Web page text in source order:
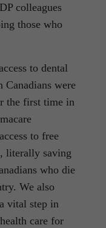
colleagues
those who
to dental
Canadians were
the first time in
to free
literally saving
who die
We also
vital step in
care for